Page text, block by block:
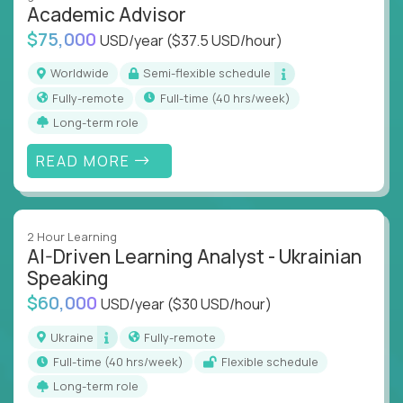
instruction across core subjects like computer
science, language arts, and data science.
Whatever your education path – you’ll share our
client’s love for creating better learning
experiences.
From Learning Specialists to Academic Engineers,
you'll collaborate with elite US schools and EdTech
companies to:
Build adaptive learning systems
Support mastery-based education
Deliver measurable impact – remotely
Remote education is no longer a side path - it’s the
engine behind real student growth.
Step into a role where your expertise becomes the
difference between average outcomes and
Academic Advisor
$75,000 USD/year($37.5 USD/hour)
Worldwide
Semi-flexible schedule
Fully-remote
full-time (40 hrs/week)
Long-term role
READ MORE
2 Hour Learning
AI-Driven Learning Analyst - Ukrainian
Speaking
$60,000 USD/year($30 USD/hour)
Ukraine
Fully-remote
full-time (40 hrs/week)
Flexible schedule
Long-term role